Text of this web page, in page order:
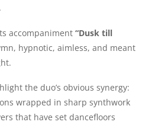
accompaniment “Dusk till
hypnotic, aimless, and meant
the duo’s obvious synergy:
wrapped in sharp synthwork
that have set dancefloors